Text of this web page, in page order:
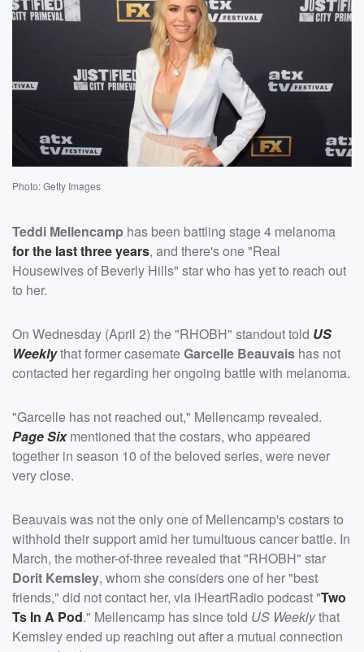
Photo: Getty Images
Teddi Mellencamp has been battling stage 4 melanoma
for the last three years, and there's one "Real
Housewives of Beverly Hills" star who has yet to reach out
to her.
On Wednesday (April 2) the "RHOBH" standout told US
Weeklythat former casemateGarcelle Beauvais has not
contacted her regarding her ongoing battle with melanoma.
"Garcelle has not reached out," Mellencamp revealed.
Page Sixmentioned that the costars, who appeared
together in season 10 of the beloved series, were never
very close.
Beauvais was not the only one of Mellencamp's costars to
withhold their support amid her tumultuous cancer battle. In
March, the mother-of-three revealed that "RHOBH" star
Dorit Kemsley, whom she considers one of her "best
friends," did not contact her, via iHeartRadio podcast "Two
Ts In A Pod." Mellencamp has since told US Weeklythat
Kemsley ended up reaching out after a mutual connection